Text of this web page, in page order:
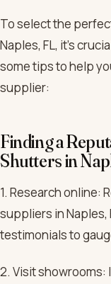
To select the
Naples, FL, it’s
some tips to help
supplier:
Finding a
Shutters in
1. Research online:
suppliers in Naples,
testimonials to
2. Visit